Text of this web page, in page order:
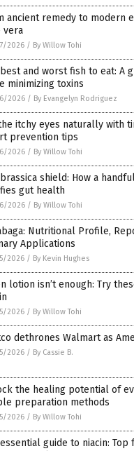
ancient remedy to modern
vera
2026 / By Willow Tohi
and worst fish to eat: A
minimizing toxins
2026 / By Evangelyn Rodriguez
itchy eyes naturally with
prevention tips
2026 / By Willow Tohi
shield: How a
gut health
2026 / By Willow Tohi
Nutritional Profile,
Applications
2026 / By Kevin Hughes
lotion isn’t enough: Try
2026 / By Willow Tohi
dethrones Walmart as
2026 / By Cassie B.
the healing potential of
preparation methods
2026 / By Willow Tohi
guide to niacin: